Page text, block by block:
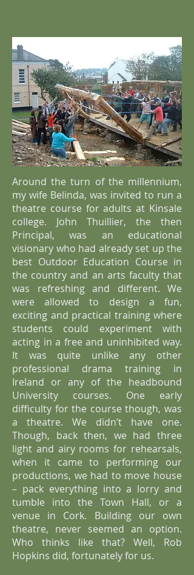
Around the turn of the millennium,
my wife Belinda, was invited to run a
theatre course for adults at Kinsale
college. John Thuillier, the then
Principal, was an educational
visionary who had already set up the
best Outdoor Education Course in
the country and an arts faculty that
was refreshing and different. We
were allowed to design a fun,
exciting and practical training where
students could experiment with
acting in a free and uninhibited way.
It was quite unlike any other
professional drama training in
Ireland or any of the headbound
University courses. One early
difficulty for the course though, was
a theatre. We didn’t have one.
Though, back then, we had three
light and airy rooms for rehearsals,
when it came to performing our
productions, we had to move house
– pack everything into a lorry and
tumble into the Town Hall, or a
venue in Cork. Building our own
theatre, never seemed an option.
Who thinks like that? Well, Rob
Hopkins did, fortunately for us.